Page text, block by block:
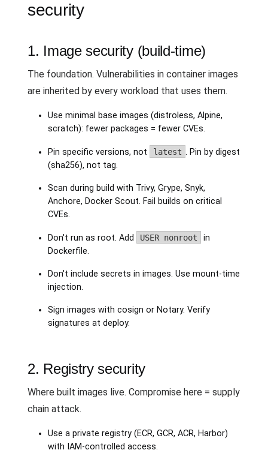
security
1. Image security (build-time)
The foundation. Vulnerabilities in container images
are inherited by every workload that uses them.
Use minimal base images (distroless, Alpine,
scratch): fewer packages = fewer CVEs.
Pin specific versions, not latest . Pin by digest
(sha256), not tag.
Scan during build with Trivy, Grype, Snyk,
Anchore, Docker Scout. Fail builds on critical
CVEs.
Don't run as root. Add USER nonroot
in
Dockerfile.
Don't include secrets in images. Use mount-time
injection.
Sign images with cosign or Notary. Verify
signatures at deploy.
2. Registry security
Where built images live. Compromise here = supply
chain attack.
Use a private registry (ECR, GCR, ACR, Harbor)
with IAM-controlled access.